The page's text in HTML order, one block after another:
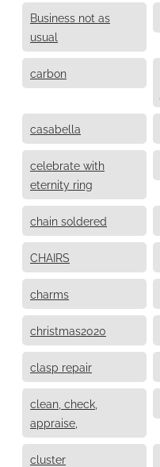
Business not as
usual
carbon
casabella
celebrate with
eternity ring
chain soldered
CHAIRS
charms
christmas2020
clasp repair
clean, check,
appraise,
cluster